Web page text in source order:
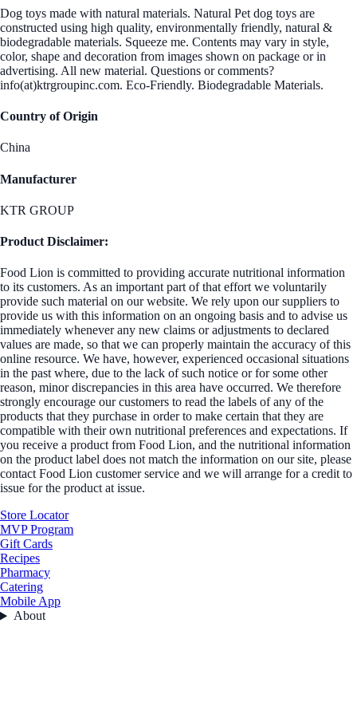
Dog toys made with natural materials. Natural Pet dog toys are
constructed using high quality, environmentally friendly, natural &
biodegradable materials. Squeeze me. Contents may vary in style,
color, shape and decoration from images shown on package or in
advertising. All new material. Questions or comments?
info(at)ktrgroupinc.com. Eco-Friendly. Biodegradable Materials.
Country of Origin
China
Manufacturer
KTR GROUP
Product Disclaimer:
Food Lion is committed to providing accurate nutritional information
to its customers. As an important part of that effort we voluntarily
provide such material on our website. We rely upon our suppliers to
provide us with this information on an ongoing basis and to advise us
immediately whenever any new claims or adjustments to declared
values are made, so that we can properly maintain the accuracy of this
online resource. We have, however, experienced occasional situations
in the past where, due to the lack of such notice or for some other
reason, minor discrepancies in this area have occurred. We therefore
strongly encourage our customers to read the labels of any of the
products that they purchase in order to make certain that they are
compatible with their own nutritional preferences and expectations. If
you receive a product from Food Lion, and the nutritional information
on the product label does not match the information on our site, please
contact Food Lion customer service and we will arrange for a credit to
issue for the product at issue.
Store Locator
MVP Program
Gift Cards
Recipes
Pharmacy
Catering
Mobile App
About